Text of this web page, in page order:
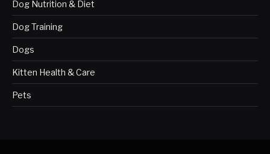
Dog Nutrition & Diet
Dog Training
Dogs
Kitten Health & Care
Pets